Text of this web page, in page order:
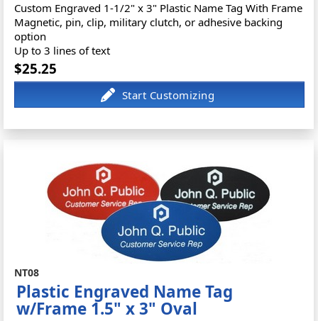
Custom Engraved 1-1/2" x 3" Plastic Name Tag With Frame
Magnetic, pin, clip, military clutch, or adhesive backing
option
Up to 3 lines of text
$25.25
NT08
Plastic Engraved Name Tag
w/Frame 1.5" x 3" Oval